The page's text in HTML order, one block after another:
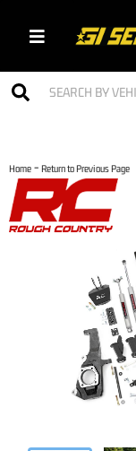
Toggle navigation
Home - Return to Previous Page